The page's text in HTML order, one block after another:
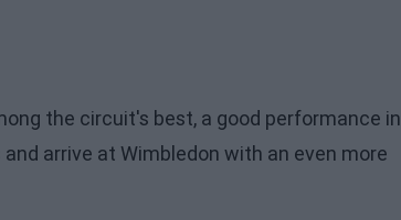
the circuit's best, a good performance in
arrive at Wimbledon with an even more